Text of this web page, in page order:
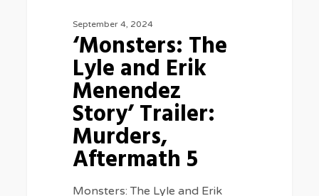
AftermathSeptember 4, 2024
‘Monsters: The
Lyle and Erik
Menendez
Story’ Trailer:
Murders,
Aftermath 5
Monsters: The Lyle and Erik